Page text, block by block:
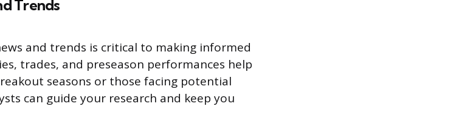
Trends
and trends is critical to making informed
trades, and preseason performances help
seasons or those facing potential
can guide your research and keep you